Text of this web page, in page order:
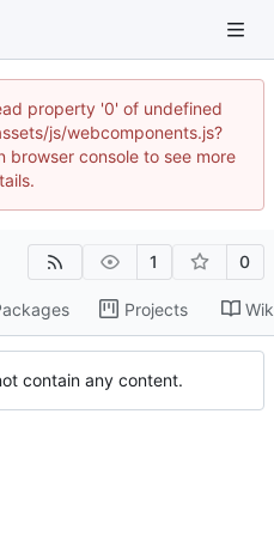
property '0' of undefined
js/webcomponents.js?
browser console to see more
1 0
Projects
contain any content.